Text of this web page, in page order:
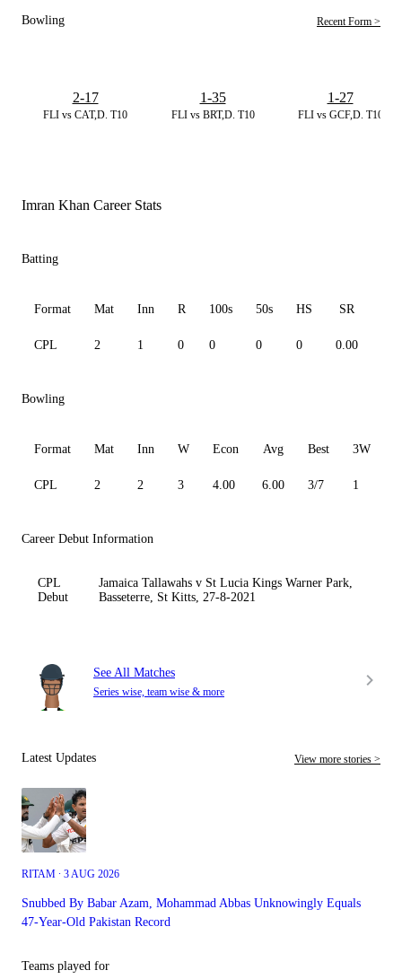
Bowling Recent Form >
FLI vs CAT,D. T10
2-17
FLI vs BRT,D. T10
1-35
FLI vs GCF,D. T10
1-27
Imran Khan Career Stats
Batting
Format Mat Inn R 100s 50s HS SR
CPL 2 1 0 0 0 0 0.00
Bowling
Format Mat Inn W Econ Avg Best 3W
CPL 2 2 3 4.00 6.00 3/7 1
Career Debut Information
CPL
Debut
Jamaica Tallawahs v St Lucia Kings Warner Park,
Basseterre, St Kitts, 27-8-2021
See All Matches
Series wise, team wise & more
Latest Updates View more stories >
RITAM ∙ 3 AUG 2026
Snubbed By Babar Azam, Mohammad Abbas Unknowingly Equals
47-Year-Old Pakistan Record
Teams played for